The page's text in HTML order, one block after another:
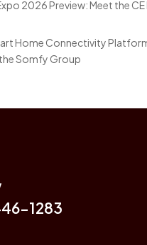
2026 Preview: Meet the
Home Connectivity
Somfy Group
1283